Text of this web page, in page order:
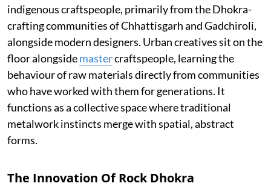
indigenous craftspeople, primarily from the Dhokra-
crafting communities of Chhattisgarh and Gadchiroli,
alongside modern designers. Urban creatives sit on the
floor alongsidemastercraftspeople, learning the
behaviour of raw materials directly from communities
who have worked with them for generations. It
functions as a collective space where traditional
metalwork instincts merge with spatial, abstract
forms.
The Innovation Of Rock Dhokra